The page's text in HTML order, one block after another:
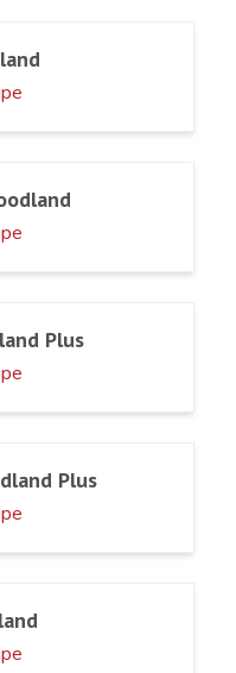
Plus
Plus